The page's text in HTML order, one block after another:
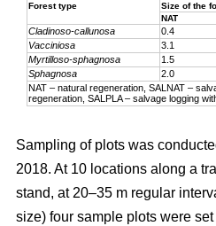
Forest type
Size of the
NAT
Cladinoso-callunosa 0.4
Vacciniosa
3.1
Myrtilloso-sphagnosa
1.5
Sphagnosa
2.0
NAT – natural regeneration, SALNAT –
regeneration, SALPLA – salvage logging
Sampling of plots was
2018. At 10 locations along a
stand, at 20–35 m regular
size) four sample plots were